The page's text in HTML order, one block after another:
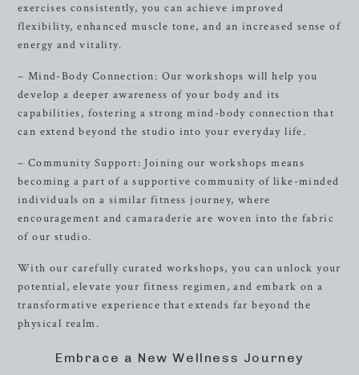
exercises consistently, you can achieve improved
flexibility, enhanced muscle tone, and an increased sense of
energy and vitality.
– Mind-Body Connection: Our workshops will help you
develop a deeper awareness of your body and its
capabilities, fostering a strong mind-body connection that
can extend beyond the studio into your everyday life.
– Community Support: Joining our workshops means
becoming a part of a supportive community of like-minded
individuals on a similar fitness journey, where
encouragement and camaraderie are woven into the fabric
of our studio.
With our carefully curated workshops, you can unlock your
potential, elevate your fitness regimen, and embark on a
transformative experience that extends far beyond the
physical realm.
Embrace a New Wellness Journey